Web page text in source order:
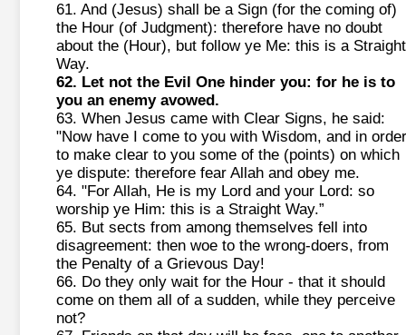
61. And (Jesus) shall be a Sign (for the coming of)
the Hour (of Judgment): therefore have no doubt
about the (Hour), but follow ye Me: this is a Straight
Way.
62. Let not the Evil One hinder you: for he is to
you an enemy avowed.
63. When Jesus came with Clear Signs, he said:
"Now have I come to you with Wisdom, and in order
to make clear to you some of the (points) on which
ye dispute: therefore fear Allah and obey me.
64. "For Allah, He is my Lord and your Lord: so
worship ye Him: this is a Straight Way.”
65. But sects from among themselves fell into
disagreement: then woe to the wrong-doers, from
the Penalty of a Grievous Day!
66. Do they only wait for the Hour - that it should
come on them all of a sudden, while they perceive
not?